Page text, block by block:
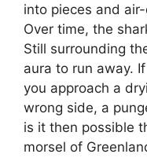
into pieces and
Over time, the
Still surrounding
aura to run away.
you approach a
wrong side, a
is it then possible
morsel of